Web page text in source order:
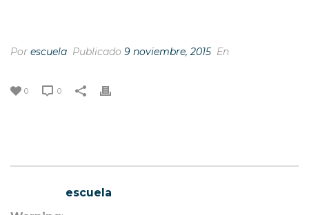
Por escuela Publicado 9 noviembre, 2015 En
0 0
escuela